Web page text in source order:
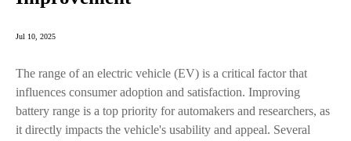
Jul 10, 2025
The range of an electric vehicle (EV) is a critical factor that
influences consumer adoption and satisfaction. Improving
battery range is a top priority for automakers and researchers, as
it directly impacts the vehicle's usability and appeal. Several